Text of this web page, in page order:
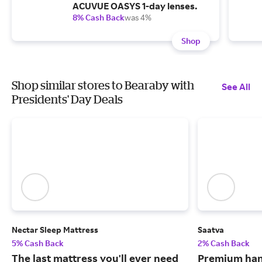
ACUVUE OASYS 1-day lenses.
8% Cash Backwas 4%
Shop
Shop similar stores to Bearaby with
Presidents' Day Deals
See All
Nectar Sleep Mattress
5% Cash Back
The last mattress you'll ever need
Saatva
2% Cash Back
Premium